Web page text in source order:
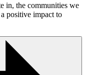
in, the communities we
positive impact to